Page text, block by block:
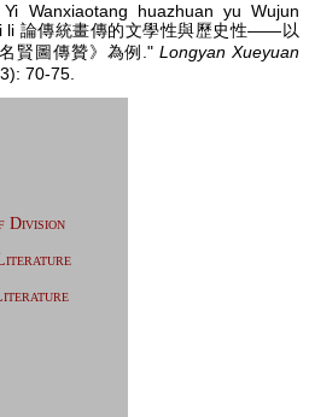
Wanxiaotang huazhuan yu Wujun
li 論傳統畫傳的文學性與歷史性——以
名賢圖傳贊》為例."Longyan Xueyuan
70-75.
Division